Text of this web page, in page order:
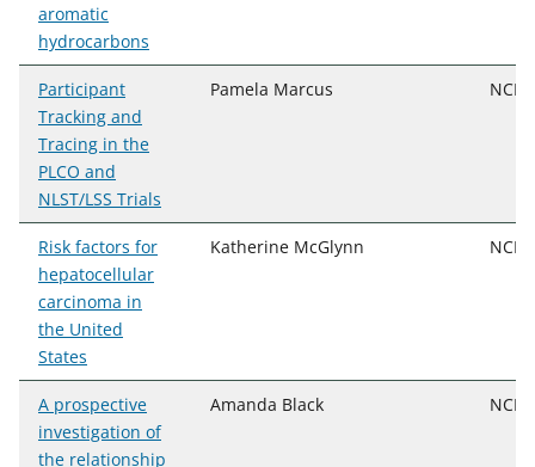
aromatic
hydrocarbons
Participant
Tracking and
Tracing in the
PLCO and
NLST/LSS Trials
Pamela Marcus NCI,
Risk factors for
hepatocellular
carcinoma in
the United
States
Katherine McGlynn NCI,
A prospective
investigation of
the relationship
Amanda Black NCI,